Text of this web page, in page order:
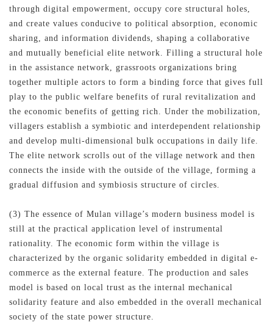
through digital empowerment, occupy core structural holes,
and create values conducive to political absorption, economic
sharing, and information dividends, shaping a collaborative
and mutually beneficial elite network. Filling a structural hole
in the assistance network, grassroots organizations bring
together multiple actors to form a binding force that gives full
play to the public welfare benefits of rural revitalization and
the economic benefits of getting rich. Under the mobilization,
villagers establish a symbiotic and interdependent relationship
and develop multi-dimensional bulk occupations in daily life.
The elite network scrolls out of the village network and then
connects the inside with the outside of the village, forming a
gradual diffusion and symbiosis structure of circles.
(3) The essence of Mulan village’s modern business model is
still at the practical application level of instrumental
rationality. The economic form within the village is
characterized by the organic solidarity embedded in digital e-
commerce as the external feature. The production and sales
model is based on local trust as the internal mechanical
solidarity feature and also embedded in the overall mechanical
society of the state power structure.